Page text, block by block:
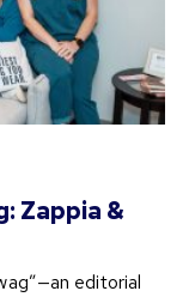
Zappia &
editorial